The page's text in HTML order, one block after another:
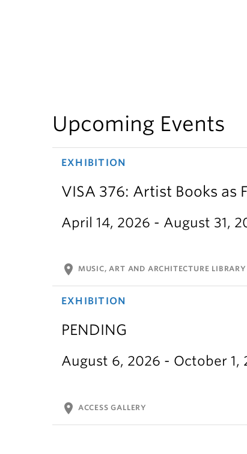
Upcoming Events
EXHIBITION
VISA 376: Artist Books as
April 14, 2026 - August 31,
location_on MUSIC, ART AND ARCHITECTURE
EXHIBITION
PENDING
August 6, 2026 - October 1,
location_on ACCESS GALLERY